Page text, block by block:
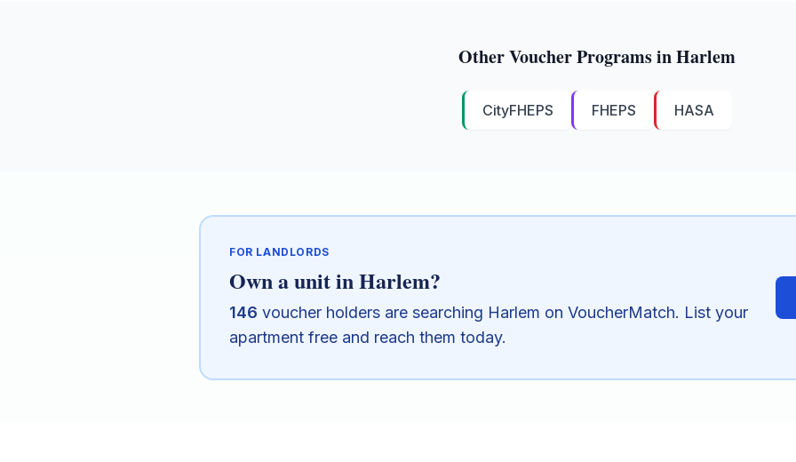
Other Voucher Programs inHarlem
CityFHEPS FHEPS HASA
FOR LANDLORDS
Own a unit inHarlem?
146 voucher holders are searching Harlem on VoucherMatch. List your
apartment free and reach them today.